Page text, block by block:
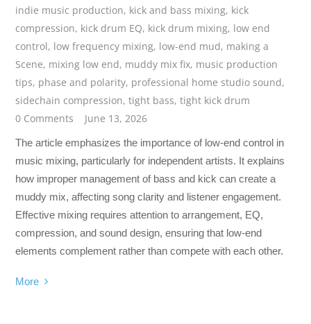
indie music production, kick and bass mixing, kick
compression, kick drum EQ, kick drum mixing, low end
control, low frequency mixing, low-end mud, making a
Scene, mixing low end, muddy mix fix, music production
tips, phase and polarity, professional home studio sound,
sidechain compression,tight bass,tight kick drum
0 Comments
June 13, 2026
The article emphasizes the importance of low-end control in
music mixing, particularly for independent artists. It explains
how improper management of bass and kick can create a
muddy mix, affecting song clarity and listener engagement.
Effective mixing requires attention to arrangement, EQ,
compression, and sound design, ensuring that low-end
elements complement rather than compete with each other.
More